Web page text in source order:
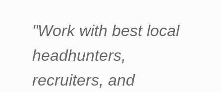
"Work with best local
headhunters,
recruiters, and